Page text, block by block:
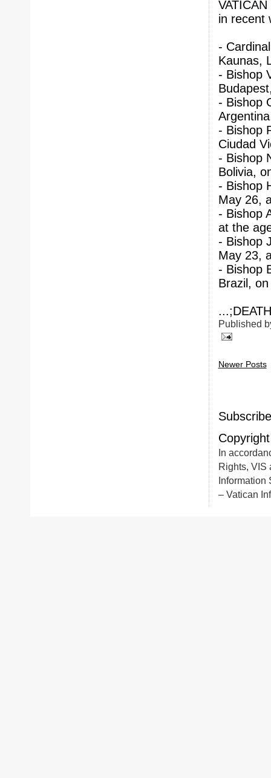
in recent
-
Kaunas,
- Bishop
- Bishop
- Bishop
Ciudad
- Bishop
Bolivia,
- Bishop
May 26,
- Bishop
at the
- Bishop
May 23,
- Bishop
Brazil,
Published
Newer Posts
In
Rights, VIS
Information
– Vatican